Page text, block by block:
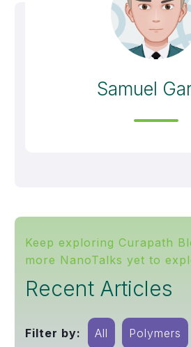
Samuel
Keep exploring Curapath
more NanoTalks yet to
Recent Articles
Filter by: All Polymers